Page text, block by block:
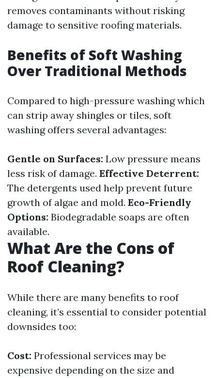
removes contaminants without risking
damage to sensitive roofing materials.
Benefits of Soft Washing
Over Traditional Methods
Compared to high-pressure washing which
can strip away shingles or tiles, soft
washing offers several advantages:
Gentle on Surfaces: Low pressure means
less risk of damage. Effective Deterrent:
The detergents used help prevent future
growth of algae and mold. Eco-Friendly
Options: Biodegradable soaps are often
available.
What Are the Cons of
Roof Cleaning?
While there are many benefits to roof
cleaning, it’s essential to consider potential
downsides too:
Cost: Professional services may be
expensive depending on the size and